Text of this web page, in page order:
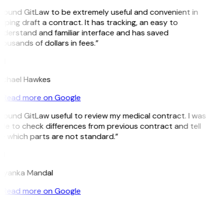
GitLaw to be extremely useful and convenient in
draft a contract. It has tracking, an easy to
and familiar interface and has saved
of dollars in fees.”
Hawkes
Read more on Google
GitLaw useful to review my medical contract. I was
to check differences from previous contract and tell
which parts are not standard.”
Mandal
Read more on Google